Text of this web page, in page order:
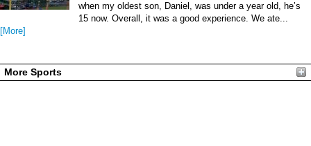
when my oldest son, Daniel, was under a year old, he’s
15 now. Overall, it was a good experience. We ate...
[More]
More Sports